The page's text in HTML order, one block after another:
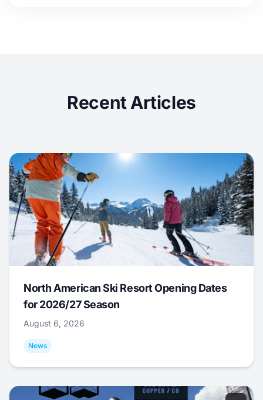
Recent Articles
North American Ski Resort Opening Dates
for 2026/27 Season
August 6, 2026
News